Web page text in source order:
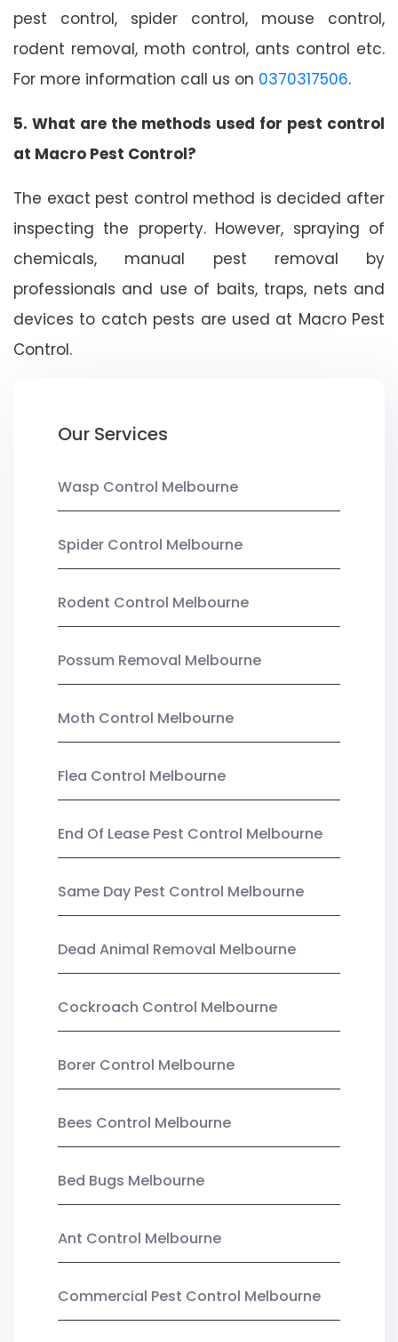
pest control, spider control, mouse control,
rodent removal, moth control, ants control etc.
For more information call us on 0370317506.
5. What are the methods used for pest control
at Macro Pest Control?
The exact pest control method is decided after
inspecting the property. However, spraying of
chemicals, manual pest removal by
professionals and use of baits, traps, nets and
devices to catch pests are used at Macro Pest
Control.
Our Services
Wasp Control Melbourne
Spider Control Melbourne
Rodent Control Melbourne
Possum Removal Melbourne
Moth Control Melbourne
Flea Control Melbourne
End Of Lease Pest Control Melbourne
Same Day Pest Control Melbourne
Dead Animal Removal Melbourne
Cockroach Control Melbourne
Borer Control Melbourne
Bees Control Melbourne
Bed Bugs Melbourne
Ant Control Melbourne
Commercial Pest Control Melbourne